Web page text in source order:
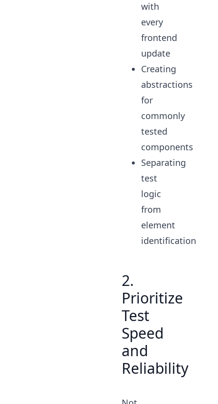
with
every
frontend
update
Creating
abstractions
for
commonly
tested
components
Separating
test
logic
from
element
identification
2.
Prioritize
Test
Speed
and
Reliability